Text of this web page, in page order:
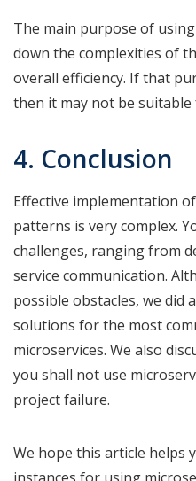
The main purpose of
down the complexities of
overall efficiency. If that
then it may not be
4. Conclusion
Effective implementation
patterns is very complex.
challenges, ranging from
service communication.
possible obstacles, we did
solutions for the most
microservices. We also
you shall not use
project failure.
We hope this article helps